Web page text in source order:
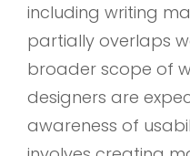
including writing
partially overlaps
broader scope of
designers are
awareness of